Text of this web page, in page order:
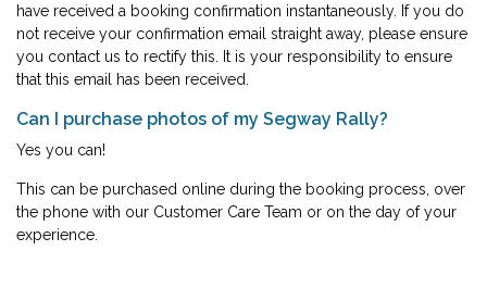
have received a booking confirmation instantaneously. If you do
not receive your confirmation email straight away, please ensure
you contact us to rectify this. It is your responsibility to ensure
that this email has been received.
Can I purchase photos of my Segway Rally?
Yes you can!
This can be purchased online during the booking process, over
the phone with our Customer Care Team or on the day of your
experience.